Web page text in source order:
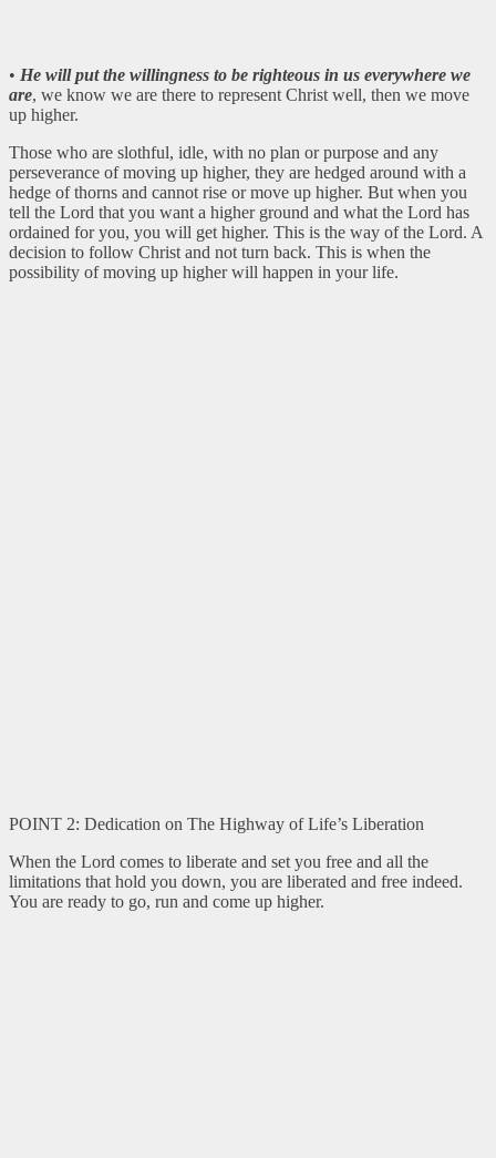
• He will put the willingness to be righteous in us everywhere we
are, we know we are there to represent Christ well, then we move
up higher.
Those who are slothful, idle, with no plan or purpose and any
perseverance of moving up higher, they are hedged around with a
hedge of thorns and cannot rise or move up higher. But when you
tell the Lord that you want a higher ground and what the Lord has
ordained for you, you will get higher. This is the way of the Lord. A
decision to follow Christ and not turn back. This is when the
possibility of moving up higher will happen in your life.
POINT 2: Dedication on The Highway of Life’s Liberation
When the Lord comes to liberate and set you free and all the
limitations that hold you down, you are liberated and free indeed.
You are ready to go, run and come up higher.